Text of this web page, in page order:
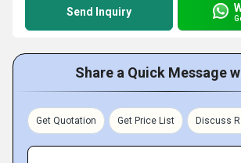
Send Inquiry
Share a Quick Message
Get Quotation Get Price List Discuss